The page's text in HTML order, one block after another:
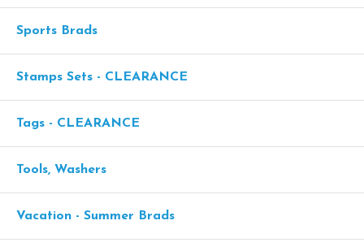
Sports Brads
Stamps Sets - CLEARANCE
Tags - CLEARANCE
Tools, Washers
Vacation - Summer Brads